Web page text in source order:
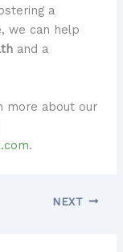
a
we can help
and a
more about our
.
NEXT